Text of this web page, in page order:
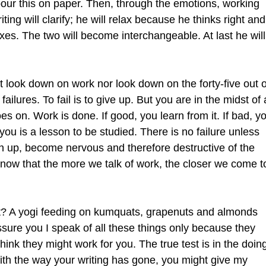
this on paper. Then, through the emotions, working
will clarify; he will relax because he thinks right and
The two will become interchangeable. At last he will
look down on work nor look down on the forty-five out
To fail is to give up. But you are in the midst of
on. Work is done. If good, you learn from it. If bad,
is a lesson to be studied. There is no failure unless
up, become nervous and therefore destructive of the
that the more we talk of work, the closer we come
A yogi feeding on kumquats, grapenuts and almonds
you I speak of all these things only because they
they might work for you. The true test is in the
the way your writing has gone, you might give my